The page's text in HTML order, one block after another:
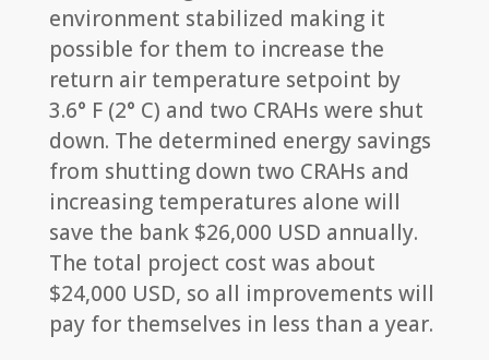
environment stabilized making it
possible for them to increase the
return air temperature setpoint by
3.6° F (2° C) and two CRAHs were shut
down. The determined energy savings
from shutting down two CRAHs and
increasing temperatures alone will
save the bank $26,000 USD annually.
The total project cost was about
$24,000 USD, so all improvements will
pay for themselves in less than a year.